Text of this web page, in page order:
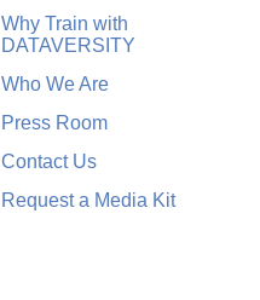
Why Train with
DATAVERSITY
Who We Are
Press Room
Contact Us
Request a Media Kit